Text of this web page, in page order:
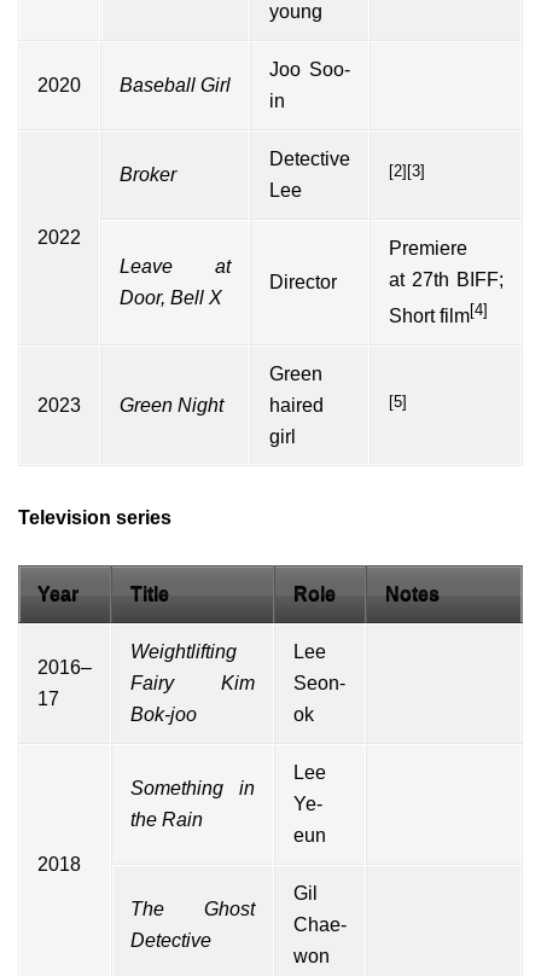
young
2020 Baseball Girl
Joo Soo-
in
2022
Broker
Detective
Lee
[2] [3]
Leave at
Door, Bell X
Director
Premiere
at 27th BIFF;
Short film[4]
2023 Green Night
Green
haired
girl
[5]
Television series
Year Title Role Notes
2016–
17
Weightlifting
Fairy Kim
Bok-joo
Lee
Seon-
ok
2018
Something in
the Rain
Lee
Ye-
eun
The Ghost
Detective
Gil
Chae-
won